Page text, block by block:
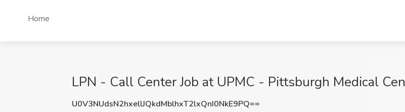
Home
LPN - Call Center Job at UPMC - Pittsburgh Medical
U0V3NUdsN2hxellJQkdMblhxT2lxQnI0NkE9PQ==